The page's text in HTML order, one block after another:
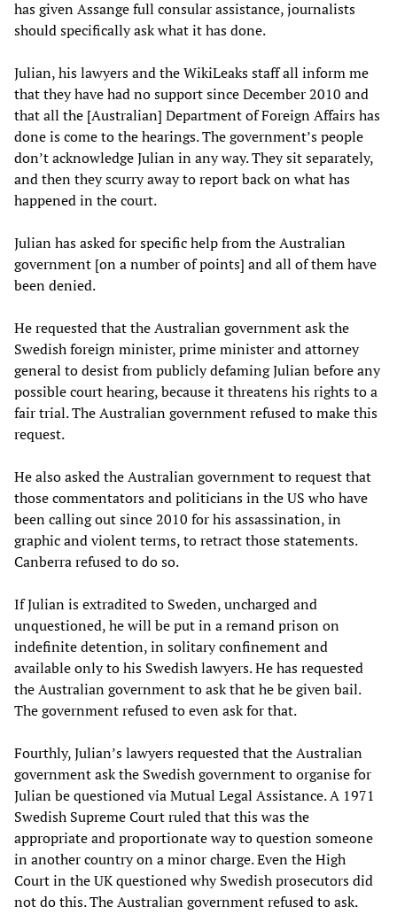
has given Assange full consular assistance, journalists
should specifically ask what it has done.
Julian, his lawyers and the WikiLeaks staff all inform me
that they have had no support since December 2010 and
that all the [Australian] Department of Foreign Affairs has
done is come to the hearings. The government’s people
don’t acknowledge Julian in any way. They sit separately,
and then they scurry away to report back on what has
happened in the court.
Julian has asked for specific help from the Australian
government [on a number of points] and all of them have
been denied.
He requested that the Australian government ask the
Swedish foreign minister, prime minister and attorney
general to desist from publicly defaming Julian before any
possible court hearing, because it threatens his rights to a
fair trial. The Australian government refused to make this
request.
He also asked the Australian government to request that
those commentators and politicians in the US who have
been calling out since 2010 for his assassination, in
graphic and violent terms, to retract those statements.
Canberra refused to do so.
If Julian is extradited to Sweden, uncharged and
unquestioned, he will be put in a remand prison on
indefinite detention, in solitary confinement and
available only to his Swedish lawyers. He has requested
the Australian government to ask that he be given bail.
The government refused to even ask for that.
Fourthly, Julian’s lawyers requested that the Australian
government ask the Swedish government to organise for
Julian be questioned via Mutual Legal Assistance. A 1971
Swedish Supreme Court ruled that this was the
appropriate and proportionate way to question someone
in another country on a minor charge. Even the High
Court in the UK questioned why Swedish prosecutors did
not do this. The Australian government refused to ask.